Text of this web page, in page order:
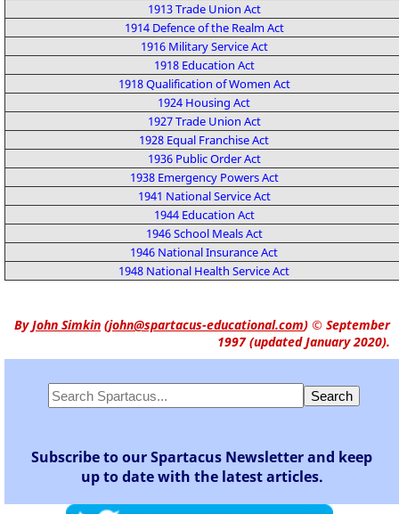
1913 Trade Union Act
1914 Defence of the Realm Act
1916 Military Service Act
1918 Education Act
1918 Qualification of Women Act
1924 Housing Act
1927 Trade Union Act
1928 Equal Franchise Act
1936 Public Order Act
1938 Emergency Powers Act
1941 National Service Act
1944 Education Act
1946 School Meals Act
1946 National Insurance Act
1948 National Health Service Act
ByJohn Simkin (john@spartacus-educational.com) © September
1997 (updated January 2020).
Subscribe to our Spartacus Newsletter and keep
up to date with the latest articles.